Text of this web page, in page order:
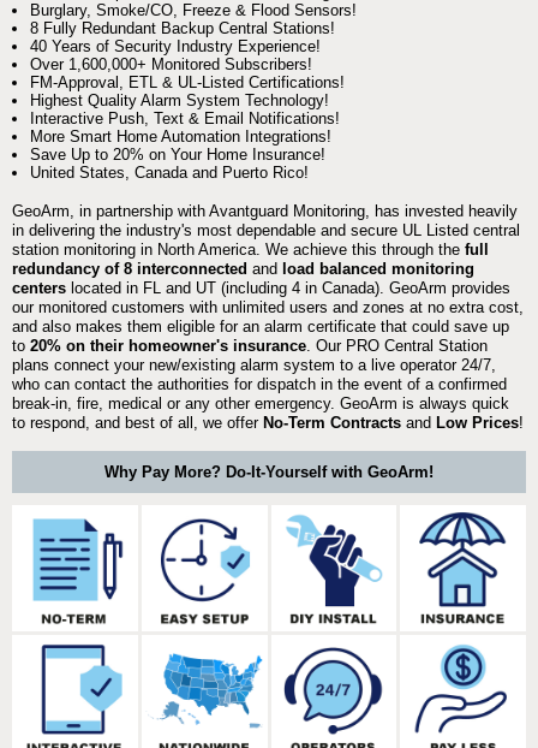
Burglary, Smoke/CO, Freeze & Flood Sensors!
8 Fully Redundant Backup Central Stations!
40 Years of Security Industry Experience!
Over 1,600,000+ Monitored Subscribers!
FM-Approval, ETL & UL-Listed Certifications!
Highest Quality Alarm System Technology!
Interactive Push, Text & Email Notifications!
More Smart Home Automation Integrations!
Save Up to 20% on Your Home Insurance!
United States, Canada and Puerto Rico!
GeoArm, in partnership with Avantguard Monitoring, has invested heavily
in delivering the industry's most dependable and secure UL Listed central
station monitoring in North America. We achieve this through the full
redundancy of 8 interconnected and load balanced monitoring
centers located in FL and UT (including 4 in Canada). GeoArm provides
our monitored customers with unlimited users and zones at no extra cost,
and also makes them eligible for an alarm certificate that could save up
to 20% on their homeowner's insurance . Our PRO Central Station
plans connect your new/existing alarm system to a live operator 24/7,
who can contact the authorities for dispatch in the event of a confirmed
break-in, fire, medical or any other emergency. GeoArm is always quick
to respond, and best of all, we offer No-Term Contracts and Low Prices!
Why Pay More? Do-It-Yourself with GeoArm!